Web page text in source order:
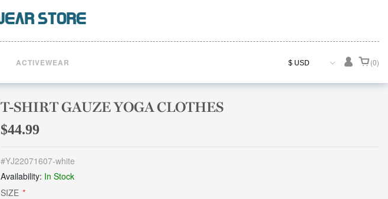
ACTIVEWEAR  (0)
T-SHIRT GAUZE YOGA CLOTHES
$44.99
#YJ22071607-white
Availability: In Stock
SIZE *